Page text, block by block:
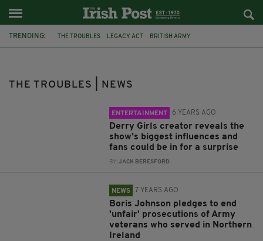
TRENDING: THE TROUBLES LEGACY ACT BRITISH ARMY
JOHN FINUCANE HILARY BENN
THE TROUBLES | NEWS
ENTERTAINMENT 6 YEARS AGO
Derry Girls creator reveals the
show’s biggest influences and
fans could be in for a surprise
BY:JACK BERESFORD
NEWS 7 YEARS AGO
Boris Johnson pledges to end
'unfair' prosecutions of Army
veterans who served in Northern
Ireland